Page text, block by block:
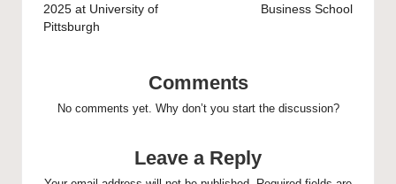
2025 at University of
Pittsburgh
Business School
Comments
No comments yet. Why don’t you start the discussion?
Leave a Reply